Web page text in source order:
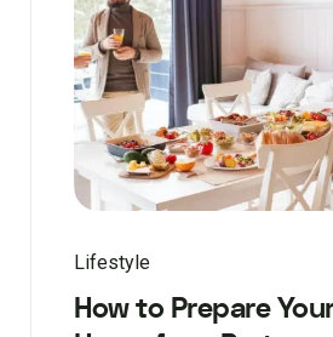
Lifestyle
How to Prepare